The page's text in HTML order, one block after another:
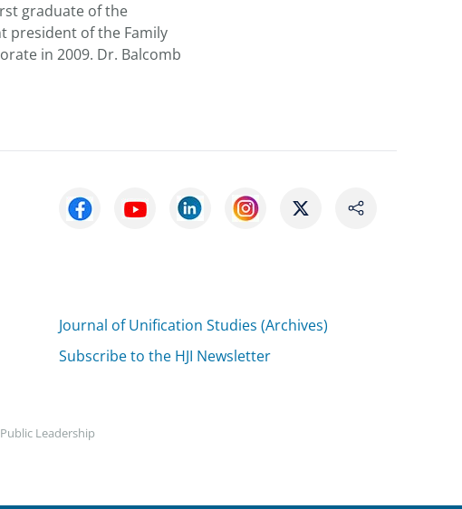
graduate of the
president of the Family
in 2009. Dr. Balcomb
Journal of Unification Studies (Archives)
Subscribe to the HJI Newsletter
Leadership